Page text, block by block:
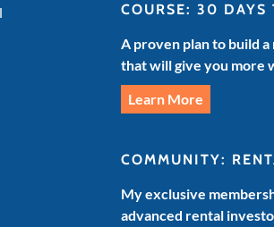
COURSE: 30 DAYS
A proven plan to build
that will give you more
Learn More
COMMUNITY:
My exclusive
advanced rental